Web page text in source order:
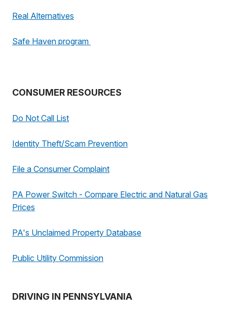
Real Alternatives
Safe Haven program
CONSUMER RESOURCES
Do Not Call List
Identity Theft/Scam Prevention
File a Consumer Complaint
PA Power Switch - Compare Electric and Natural Gas
Prices
PA's Unclaimed Property Database
Public Utility Commission
DRIVING IN PENNSYLVANIA